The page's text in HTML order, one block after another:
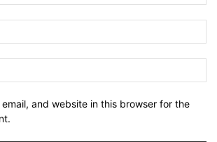
email, and website in this browser for the